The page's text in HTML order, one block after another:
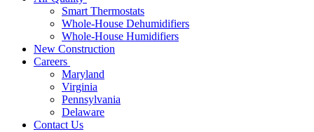
Smart Thermostats
Whole-House Dehumidifiers
Whole-House Humidifiers
New Construction
Careers
Maryland
Virginia
Pennsylvania
Delaware
Contact Us